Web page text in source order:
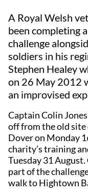
A Royal Welsh
been completing
challenge
soldiers in his
Stephen Healey
on 26 May 2012
an improvised
Captain Colin
off from the old site
Dover on Monday
charity’s training
Tuesday 31
part of the
walk to Hightown